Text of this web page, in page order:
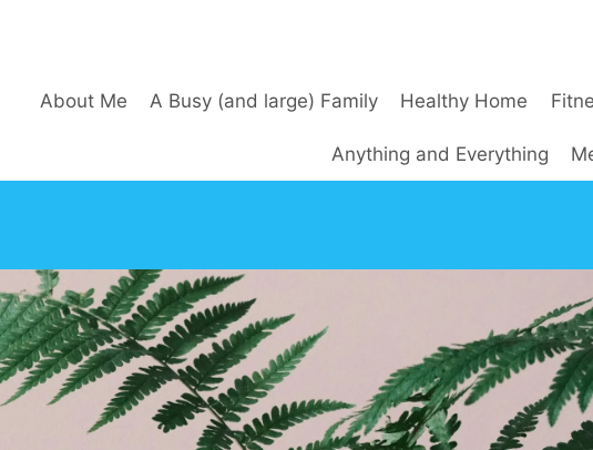
About Me A Busy (and large) Family Healthy Home
Anything and Everything